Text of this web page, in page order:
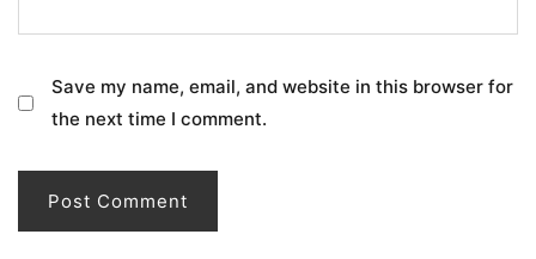
Save my name, email, and website in this browser for
the next time I comment.